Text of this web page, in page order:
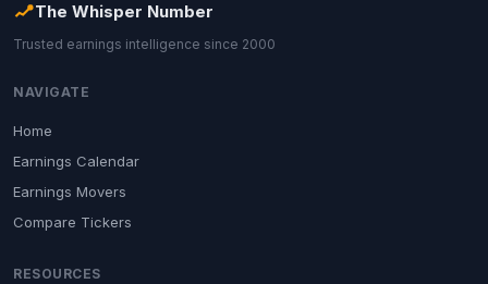
The Whisper Number
Trusted earnings intelligence since 2000
NAVIGATE
Home
Earnings Calendar
Earnings Movers
Compare Tickers
RESOURCES